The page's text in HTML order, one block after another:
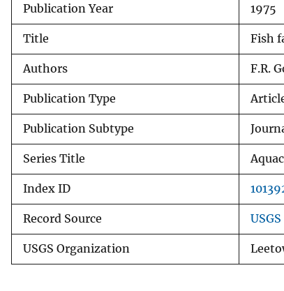
r
Publication Year 1975
Title Fish
Authors F.R.
Publication Type
Publication Subtype
Series Title
Index ID
Record Source
USGS Organization